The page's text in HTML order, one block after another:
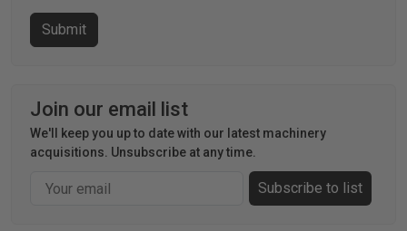
Join our email list
We'll keep you up to date with our latest machinery
acquisitions. Unsubscribe at any time.
Email
Subscribe to list